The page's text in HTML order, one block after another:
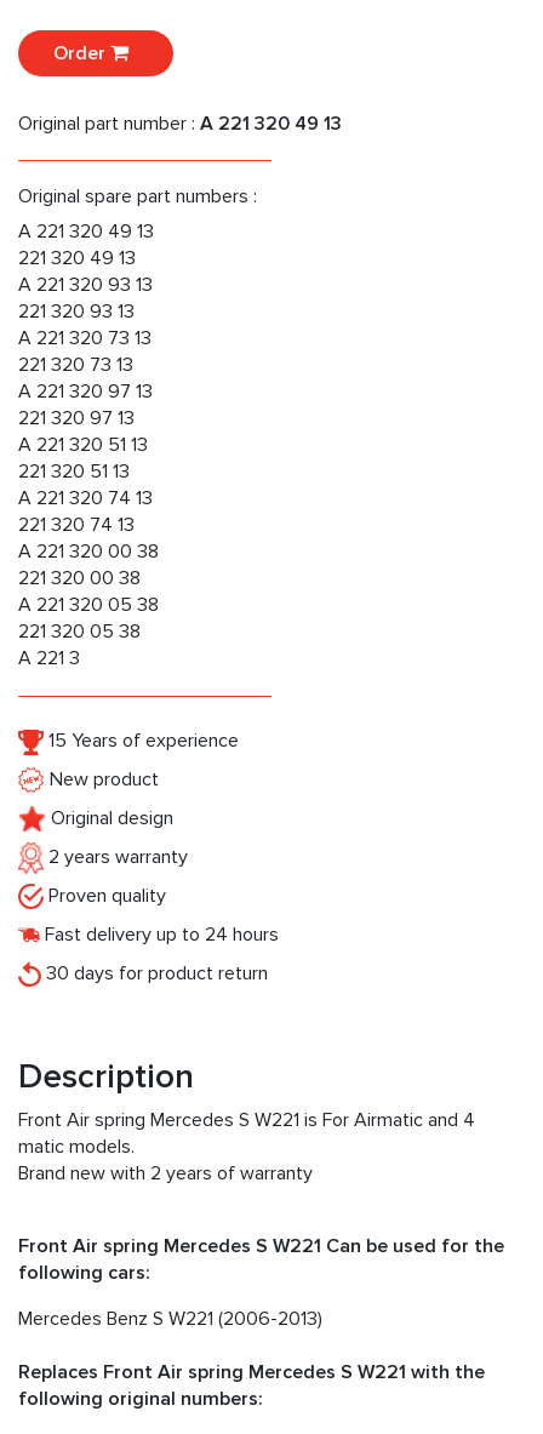
Order
Original part number : A 221 320 49 13
Original spare part numbers :
A 221 320 49 13
221 320 49 13
A 221 320 93 13
221 320 93 13
A 221 320 73 13
221 320 73 13
A 221 320 97 13
221 320 97 13
A 221 320 51 13
221 320 51 13
A 221 320 74 13
221 320 74 13
A 221 320 00 38
221 320 00 38
A 221 320 05 38
221 320 05 38
A 221 3
15 Years of experience
New product
Original design
2 years warranty
Proven quality
Fast delivery up to 24 hours
30 days for product return
Description
Front Air spring Mercedes S W221 is For Airmatic and 4
matic models.
Brand new with 2 years of warranty
Front Air spring Mercedes S W221 Can be used for the
following cars:
Mercedes Benz S W221 (2006-2013)
Replaces Front Air spring Mercedes S W221 with the
following original numbers: